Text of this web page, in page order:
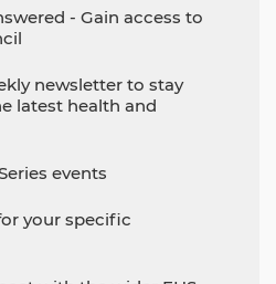
- Gain access to
newsletter to stay
latest health and
events
your specific